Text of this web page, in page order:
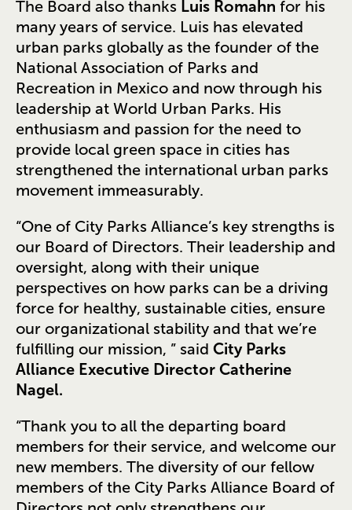
The Board also thanks Luis Romahn for his
many years of service. Luis has elevated
urban parks globally as the founder of the
National Association of Parks and
Recreation in Mexico and now through his
leadership at World Urban Parks. His
enthusiasm and passion for the need to
provide local green space in cities has
strengthened the international urban parks
movement immeasurably.
“One of City Parks Alliance’s key strengths is
our Board of Directors. Their leadership and
oversight, along with their unique
perspectives on how parks can be a driving
force for healthy, sustainable cities, ensure
our organizational stability and that we’re
fulfilling our mission, ” said City Parks
Alliance Executive Director Catherine
Nagel.
“Thank you to all the departing board
members for their service, and welcome our
new members. The diversity of our fellow
members of the City Parks Alliance Board of